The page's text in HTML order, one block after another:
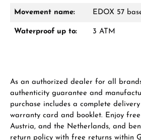
Movement name: EDOX 57
Waterproof up to: 3 ATM
As an authorized dealer for all
authenticity guarantee and
purchase includes a complete
warranty card and booklet. Enjoy
Austria, and the Netherlands, and
return policy with free returns within